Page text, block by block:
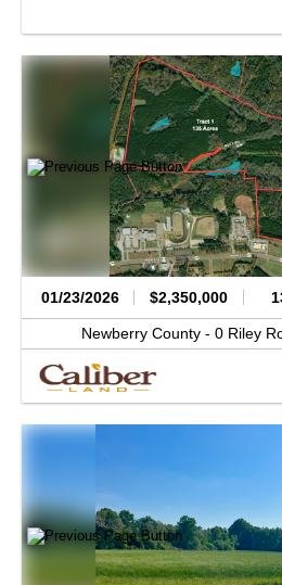
01/23/2026 $2,350,000
Newberry County - 0 Riley